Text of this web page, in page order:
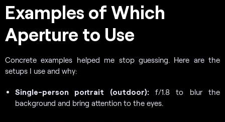
Examples of Which
Aperture to Use
Concrete examples helped me stop guessing. Here are the
setups I use and why:
Single-person portrait (outdoor):f/1.8 to blur the
background and bring attention to the eyes.